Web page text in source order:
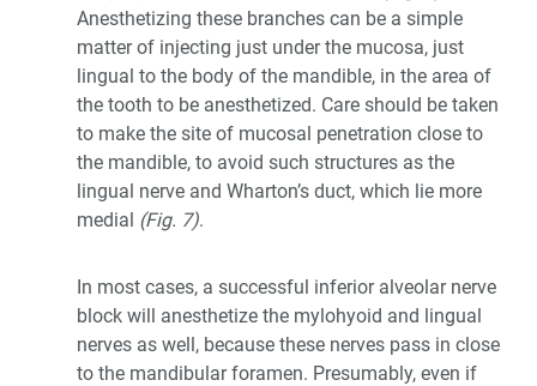
Anesthetizing these branches can be a simple
matter of injecting just under the mucosa, just
lingual to the body of the mandible, in the area of
the tooth to be anesthetized. Care should be taken
to make the site of mucosal penetration close to
the mandible, to avoid such structures as the
lingual nerve and Wharton’s duct, which lie more
medial (Fig. 7).
In most cases, a successful inferior alveolar nerve
block will anesthetize the mylohyoid and lingual
nerves as well, because these nerves pass in close
to the mandibular foramen. Presumably, even if